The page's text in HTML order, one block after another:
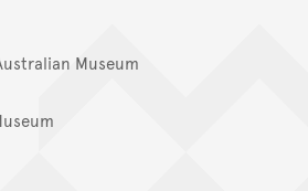
Museum